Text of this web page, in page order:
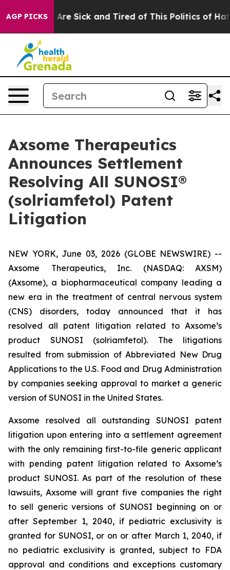
AGP PICKSAre Sick and Tired of This Politics of Hatred”
Axsome Therapeutics
Announces Settlement
Resolving All SUNOSI®
(solriamfetol) Patent
Litigation
NEW YORK, June 03, 2026 (GLOBE NEWSWIRE) --
Axsome Therapeutics, Inc. (NASDAQ: AXSM)
(Axsome), a biopharmaceutical company leading a
new era in the treatment of central nervous system
(CNS) disorders, today announced that it has
resolved all patent litigation related to Axsome’s
product SUNOSI (solriamfetol). The litigations
resulted from submission of Abbreviated New Drug
Applications to the U.S. Food and Drug Administration
by companies seeking approval to market a generic
version of SUNOSI in the United States.
Axsome resolved all outstanding SUNOSI patent
litigation upon entering into a settlement agreement
with the only remaining first-to-file generic applicant
with pending patent litigation related to Axsome’s
product SUNOSI. As part of the resolution of these
lawsuits, Axsome will grant five companies the right
to sell generic versions of SUNOSI beginning on or
after September 1, 2040, if pediatric exclusivity is
granted for SUNOSI, or on or after March 1, 2040, if
no pediatric exclusivity is granted, subject to FDA
approval and conditions and exceptions customary